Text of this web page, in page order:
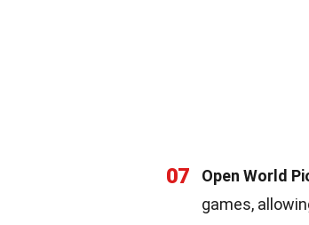
07 Open World
games,